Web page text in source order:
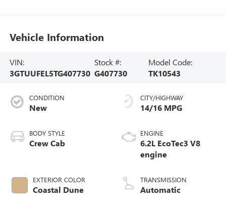
Vehicle Information
VIN:
3GTUUFEL5TG407730
Stock #:
G407730
Model Code:
TK10543
CONDITION
New
BODY STYLE
Crew Cab
EXTERIOR COLOR
Coastal Dune
CITY/HIGHWAY
14/16 MPG
ENGINE
6.2L EcoTec3 V8
engine
TRANSMISSION
Automatic